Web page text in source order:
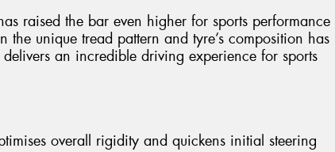
raised the bar even higher for sports performance
the unique tread pattern and tyre’s composition has
an incredible driving experience for sports
overall rigidity and quickens initial steering